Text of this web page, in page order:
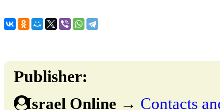
Publisher:
Israel Online → Contacts